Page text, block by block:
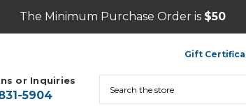
The Minimum Purchase Order is $50
Gift
or Inquiries
5904